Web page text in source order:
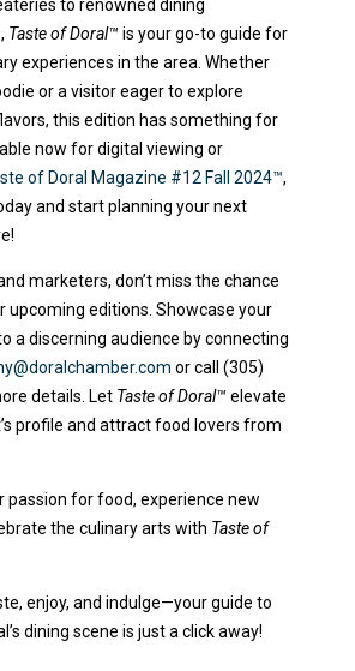
to renowned dining
Taste of Doral™is your go-to guide for
experiences in the area. Whether
or a visitor eager to explore
this edition has something for
now for digital viewing or
of Doral Magazine #12 Fall 2024™,
and start planning your next
marketers, don’t miss the chance
upcoming editions. Showcase your
a discerning audience by connecting
or call (305)
details. Let Taste of Doral™elevate
profile and attract food lovers from
passion for food, experience new
the culinary arts with Taste of
enjoy, and indulge—your guide to
dining scene is just a click away!